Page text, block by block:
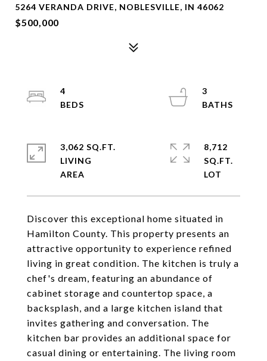
5264 VERANDA DRIVE, NOBLESVILLE, IN 46062
$500,000
Discover this exceptional home situated in
Hamilton County. This property presents an
attractive opportunity to experience refined
living in great condition. The kitchen is truly a
chef's dream, featuring an abundance of
cabinet storage and countertop space, a
backsplash, and a large kitchen island that
invites gathering and conversation. The
kitchen bar provides an additional space for
casual dining or entertaining. The living room
4
3
3,062 SQ.FT.
LIVING
8,712
SQ.FT.